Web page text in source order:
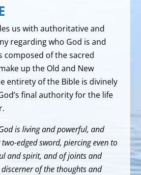
us with authoritative and
regarding who God is and
composed of the sacred
up the Old and New
entirety of the Bible is divinely
final authority for the life
is living and powerful, and
edged sword, piercing even to
and spirit, and of joints and
of the thoughts and